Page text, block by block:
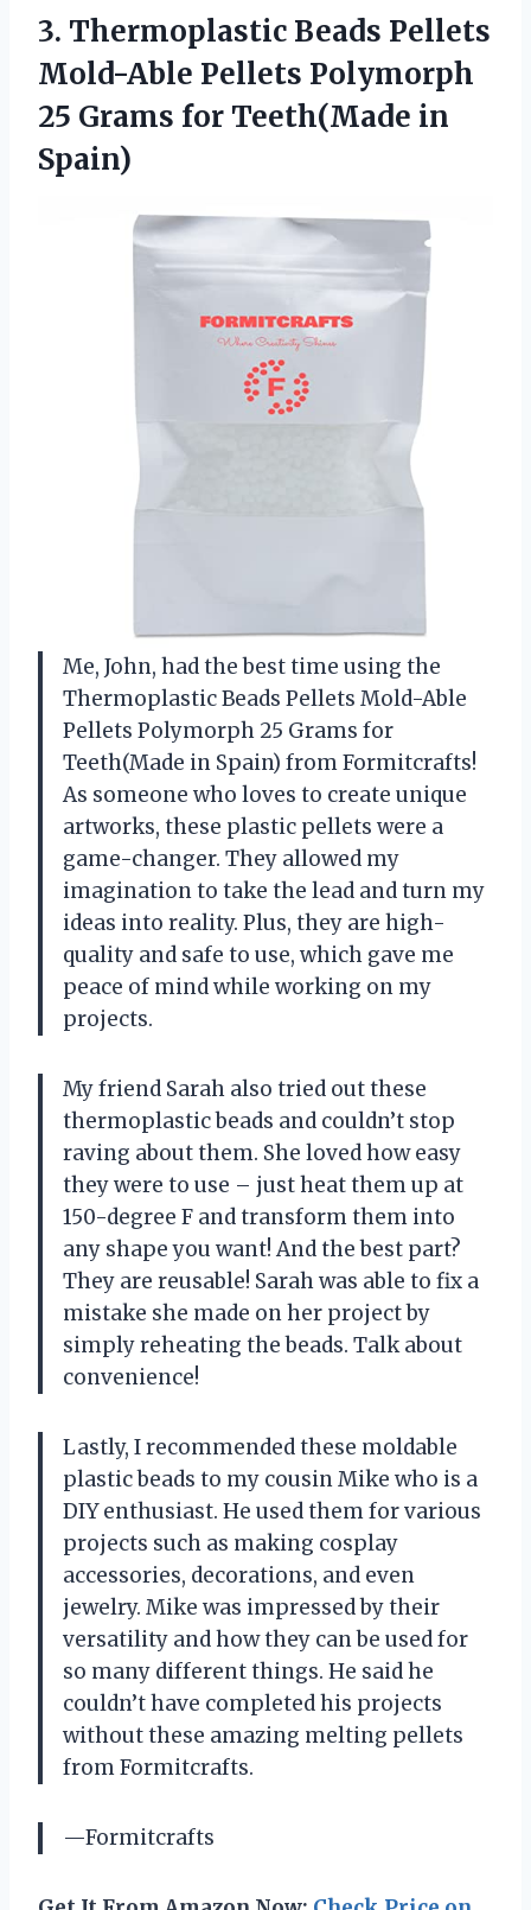
3. Thermoplastic Beads Pellets
Mold-Able Pellets Polymorph
25 Grams for Teeth(Made in
Spain)
Me, John, had the best time using the
Thermoplastic Beads Pellets Mold-Able
Pellets Polymorph 25 Grams for
Teeth(Made in Spain) from Formitcrafts!
As someone who loves to create unique
artworks, these plastic pellets were a
game-changer. They allowed my
imagination to take the lead and turn my
ideas into reality. Plus, they are high-
quality and safe to use, which gave me
peace of mind while working on my
projects.
My friend Sarah also tried out these
thermoplastic beads and couldn’t stop
raving about them. She loved how easy
they were to use – just heat them up at
150-degree F and transform them into
any shape you want! And the best part?
They are reusable! Sarah was able to fix a
mistake she made on her project by
simply reheating the beads. Talk about
convenience!
Lastly, I recommended these moldable
plastic beads to my cousin Mike who is a
DIY enthusiast. He used them for various
projects such as making cosplay
accessories, decorations, and even
jewelry. Mike was impressed by their
versatility and how they can be used for
so many different things. He said he
couldn’t have completed his projects
without these amazing melting pellets
from Formitcrafts.
—Formitcrafts